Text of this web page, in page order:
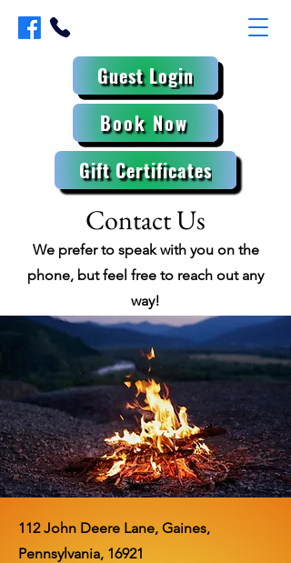
Guest Login
Gift Certificates
Book Now
Contact Us
We prefer to speak with you on the
phone, but feel free to reach out any
way!
112 John Deere Lane, Gaines,
Pennsylvania, 16921